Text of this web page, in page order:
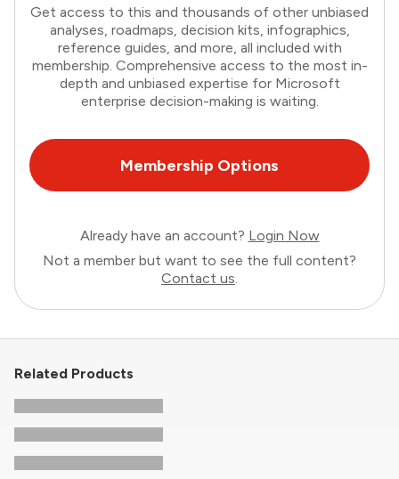
Get access to this and thousands of other unbiased
analyses, roadmaps, decision kits, infographics,
reference guides, and more, all included with
membership. Comprehensive access to the most in-
depth and unbiased expertise for Microsoft
enterprise decision-making is waiting.
Membership Options
Already have an account? Login Now
Not a member but want to see the full content?
Contact us.
Related Products